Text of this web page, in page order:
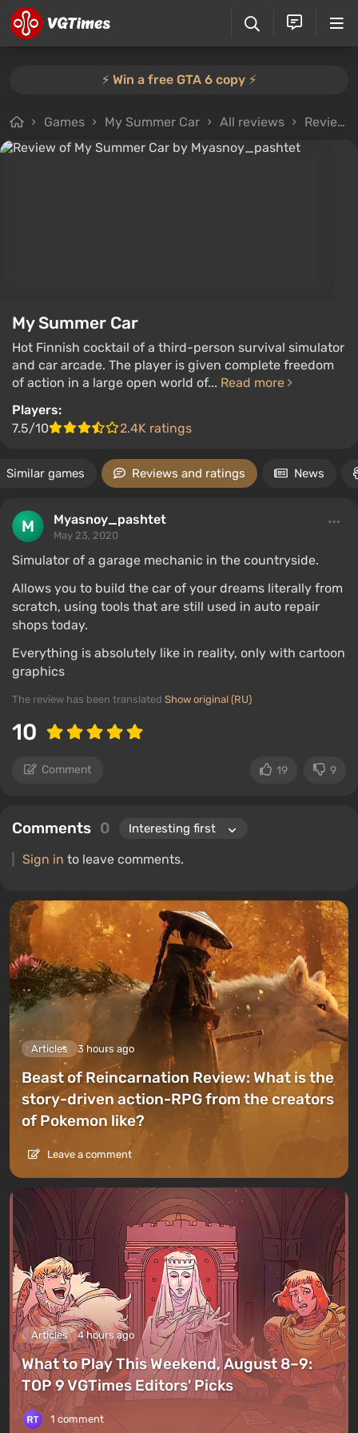
⚡️ Win a free GTA 6 copy ⚡️
Games My Summer Car All reviews Review from Myasnoy_pashtet
My Summer Car
Hot Finnish cocktail of a third-person survival simulator
and car arcade. The player is given complete freedom
of action in a large open world of... Read more
Players:
7.5/10
2.4K ratings
Similar games Reviews and ratings News
Myasnoy_pashtet
May 23, 2020
Simulator of a garage mechanic in the countryside.
Allows you to build the car of your dreams literally from
scratch, using tools that are still used in auto repair
shops today.
Everything is absolutely like in reality, only with cartoon
graphics
The review has been translated Show original (RU)
10
Comment 19 9
Comments 0
Sign in to leave comments.
Articles 3 hours ago
Beast of Reincarnation Review: What is the
story-driven action-RPG from the creators
of Pokemon like?
Leave a comment
Articles 4 hours ago
What to Play This Weekend, August 8–9:
TOP 9 VGTimes Editors' Picks
1 comment